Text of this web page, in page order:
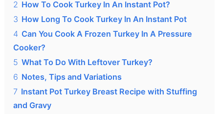
2 How To Cook Turkey In An Instant Pot?
3 How Long To Cook Turkey In An Instant Pot
4 Can You Cook A Frozen Turkey In A Pressure
Cooker?
5 What To Do With Leftover Turkey?
6 Notes, Tips and Variations
7 Instant Pot Turkey Breast Recipe with Stuffing
and Gravy